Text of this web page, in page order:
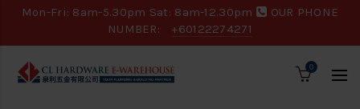
Mon-Fri: 8am-5.30pm Sat: 8am-12.30pm
OUR PHONE
NUMBER:
+60122274271
0